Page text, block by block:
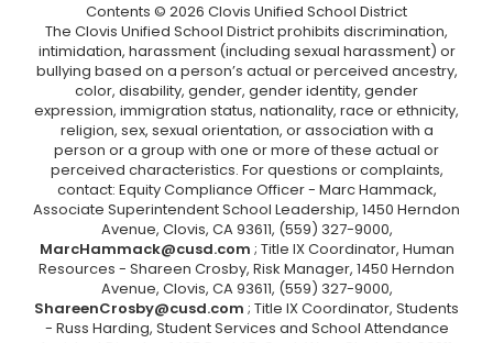
Contents © 2026 Clovis Unified School District
The Clovis Unified School District prohibits discrimination,
intimidation, harassment (including sexual harassment) or
bullying based on a person’s actual or perceived ancestry,
color, disability, gender, gender identity, gender
expression, immigration status, nationality, race or ethnicity,
religion, sex, sexual orientation, or association with a
person or a group with one or more of these actual or
perceived characteristics. For questions or complaints,
contact: Equity Compliance Officer - Marc Hammack,
Associate Superintendent School Leadership, 1450 Herndon
Avenue, Clovis, CA 93611, (559) 327-9000,
MarcHammack@cusd.com ; Title IX Coordinator, Human
Resources - Shareen Crosby, Risk Manager, 1450 Herndon
Avenue, Clovis, CA 93611, (559) 327-9000,
ShareenCrosby@cusd.com ; Title IX Coordinator, Students
- Russ Harding, Student Services and School Attendance